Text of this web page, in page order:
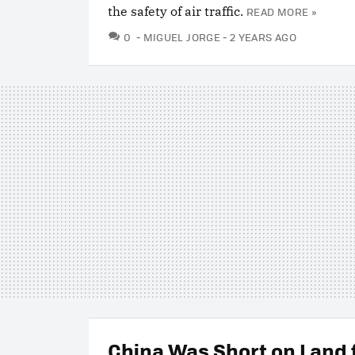
the safety of air traffic. READ MORE »
0 COMMENTS
MIGUEL JORGE 2 YEARS AGO